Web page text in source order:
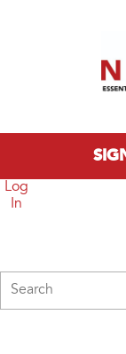
Log
In